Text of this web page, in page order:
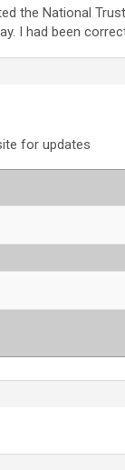
the National
I had been
for updates